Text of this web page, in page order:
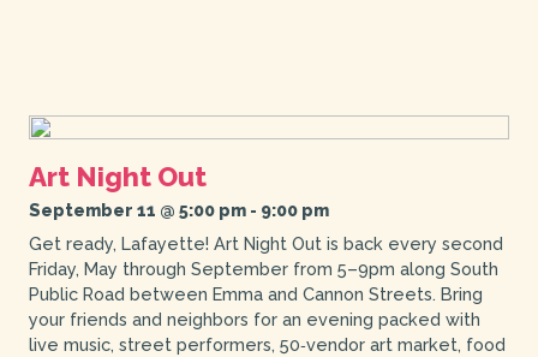
Art Night Out
September 11 @ 5:00 pm- 9:00 pm
Get ready, Lafayette! Art Night Out is back every second
Friday, May through September from 5–9pm along South
Public Road between Emma and Cannon Streets. Bring
your friends and neighbors for an evening packed with
live music, street performers, 50‑vendor art market, food